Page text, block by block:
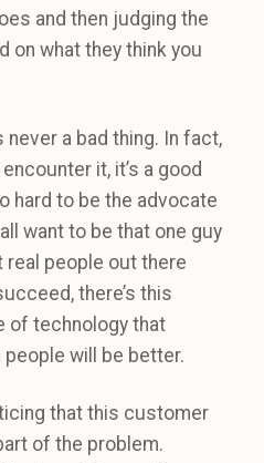
and then judging the
on what they think you
never a bad thing. In fact,
it, it’s a good
hard to be the advocate
want to be that one guy
real people out there
there’s this
of technology that
will be better.
that this customer
of the problem.